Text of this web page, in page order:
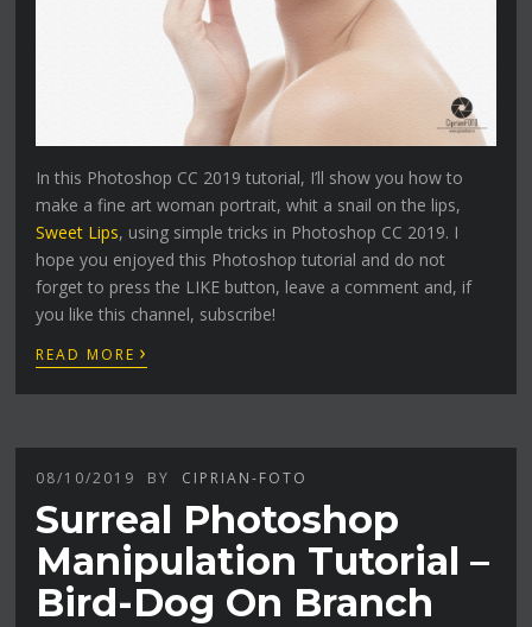
In this Photoshop CC 2019 tutorial, I’ll show you how to
make a fine art woman portrait, whit a snail on the lips,
Sweet Lips, using simple tricks in Photoshop CC 2019. I
hope you enjoyed this Photoshop tutorial and do not
forget to press the LIKE button, leave a comment and, if
you like this channel, subscribe!
READ MORE ›
08/10/2019 BY CIPRIAN-FOTO
Surreal Photoshop
Manipulation Tutorial –
Bird-Dog On Branch